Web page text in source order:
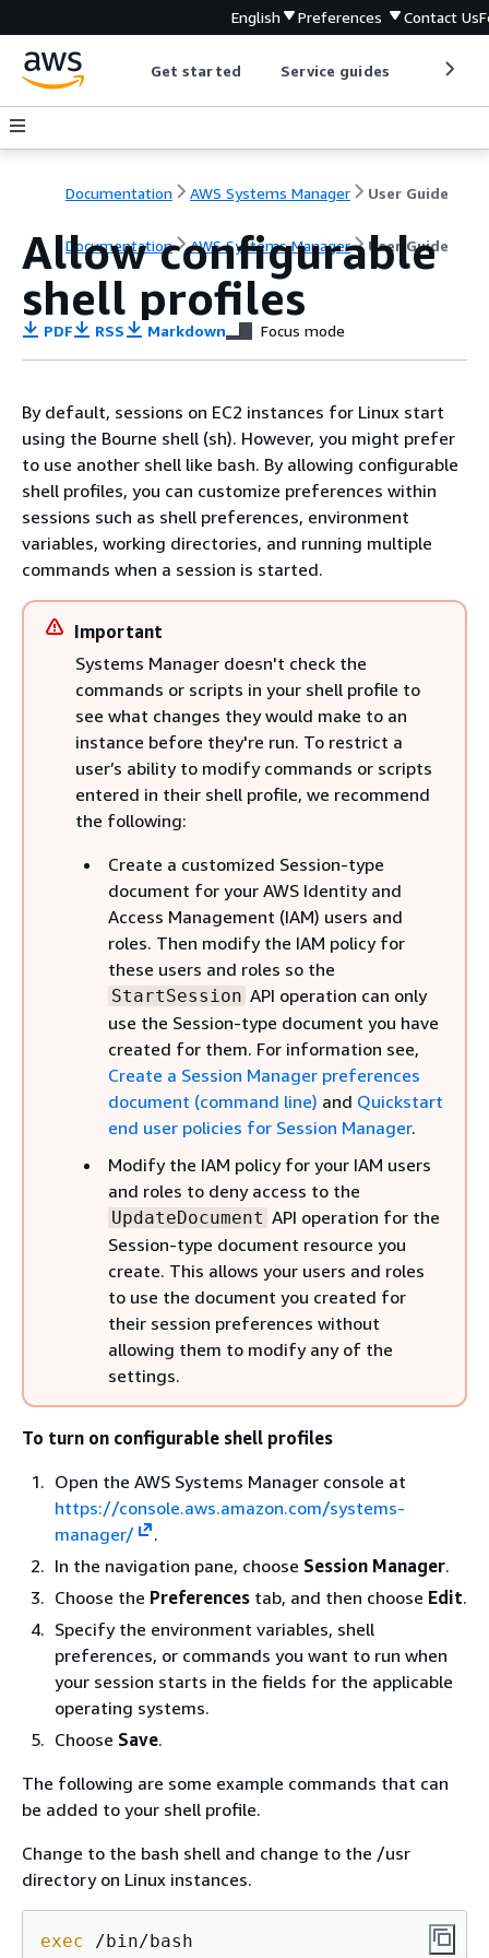
English Preferences Contact Us
Get started Service guides
Documentation AWS Systems Manager User Guide
Documentation AWS Systems Manager User Guide
Allow configurable
shell profiles
PDF RSS Markdown Focus mode
By default, sessions on EC2 instances for Linux start
using the Bourne shell (sh). However, you might prefer
to use another shell like bash. By allowing configurable
shell profiles, you can customize preferences within
sessions such as shell preferences, environment
variables, working directories, and running multiple
commands when a session is started.
Important
Systems Manager doesn't check the
commands or scripts in your shell profile to
see what changes they would make to an
instance before they're run. To restrict a
user’s ability to modify commands or scripts
entered in their shell profile, we recommend
the following:
Create a customized Session-type
document for your AWS Identity and
Access Management (IAM) users and
roles. Then modify the IAM policy for
these users and roles so the
StartSession API operation can only
use the Session-type document you have
created for them. For information see,
Create a Session Manager preferences
document (command line) and Quickstart
end user policies for Session Manager.
Modify the IAM policy for your IAM users
and roles to deny access to the
UpdateDocument API operation for the
Session-type document resource you
create. This allows your users and roles
to use the document you created for
their session preferences without
allowing them to modify any of the
settings.
To turn on configurable shell profiles
Open the AWS Systems Manager console at
https://console.aws.amazon.com/systems-
manager/
.
In the navigation pane, choose Session Manager.
Choose the Preferences tab, and then choose Edit.
Specify the environment variables, shell
preferences, or commands you want to run when
your session starts in the fields for the applicable
operating systems.
Choose Save.
The following are some example commands that can
be added to your shell profile.
Change to the bash shell and change to the /usr
directory on Linux instances.
exec